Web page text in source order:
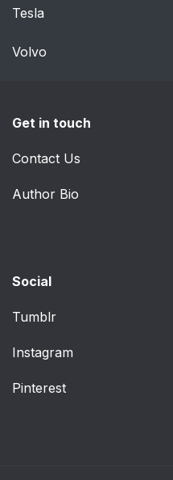
Tesla
Volvo
Get in touch
Contact Us
Author Bio
Social
Tumblr
Instagram
Pinterest